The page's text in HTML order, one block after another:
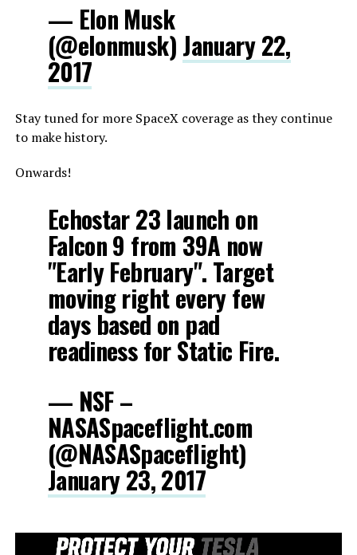
— Elon Musk
(@elonmusk) January 22,
2017
Stay tuned for more SpaceX coverage as they continue
to make history.
Onwards!
Echostar 23 launch on
Falcon 9 from 39A now
"Early February". Target
moving right every few
days based on pad
readiness for Static Fire.
— NSF –
NASASpaceflight.com
(@NASASpaceflight)
January 23, 2017